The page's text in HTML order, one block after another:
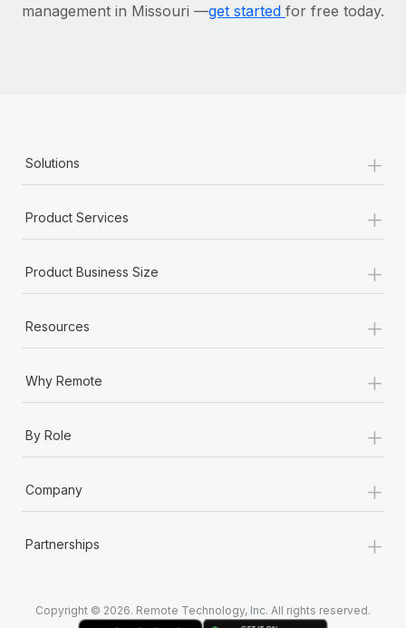
management in Missouri —get started for free today.
Solutions +
Product Services +
Product Business Size +
Resources +
Why Remote +
By Role +
Company +
Partnerships +
Copyright © 2026. Remote Technology, Inc. All rights reserved.